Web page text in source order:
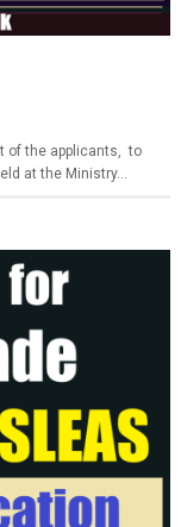
of the applicants, to
at the Ministry...